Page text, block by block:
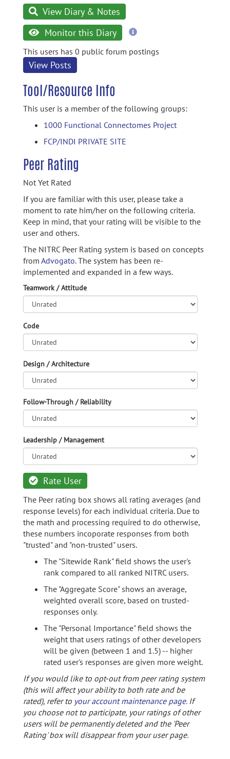
View Diary & Notes
Monitor this Diary
more
This users has 0 public forum postings
View Posts
Tool/Resource Info
This user is a member of the following groups:
1000 Functional Connectomes Project
FCP/INDI PRIVATE SITE
Peer Rating
Not Yet Rated
If you are familiar with this user, please take a
moment to rate him/her on the following criteria.
Keep in mind, that your rating will be visible to the
user and others.
The NITRC Peer Rating system is based on concepts
from Advogato.The system has been re-
implemented and expanded in a few ways.
Teamwork / Attitude
Code
Design / Architecture
Follow-Through / Reliability
Leadership / Management
Rate User
The Peer rating box shows all rating averages (and
response levels) for each individual criteria. Due to
the math and processing required to do otherwise,
these numbers incoporate responses from both
"trusted" and "non-trusted" users.
The "Sitewide Rank" field shows the user's
rank compared to all ranked NITRC users.
The "Aggregate Score" shows an average,
weighted overall score, based on trusted-
responses only.
The "Personal Importance" field shows the
weight that users ratings of other developers
will be given (between 1 and 1.5) -- higher
rated user's responses are given more weight.
If you would like to opt-out from peer rating system
(this will affect your ability to both rate and be
rated), refer to your account maintenance page. If
you choose not to participate, your ratings of other
users will be permanently deleted and the 'Peer
Rating' box will disappear from your user page.